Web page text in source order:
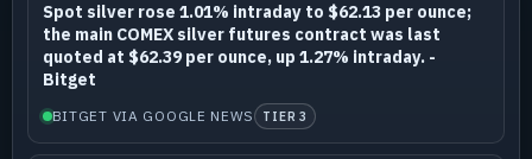
Spot silver rose 1.01% intraday to $62.13 per ounce;
the main COMEX silver futures contract was last
quoted at $62.39 per ounce, up 1.27% intraday. -
Bitget
BITGET VIA GOOGLE NEWS TIER 3